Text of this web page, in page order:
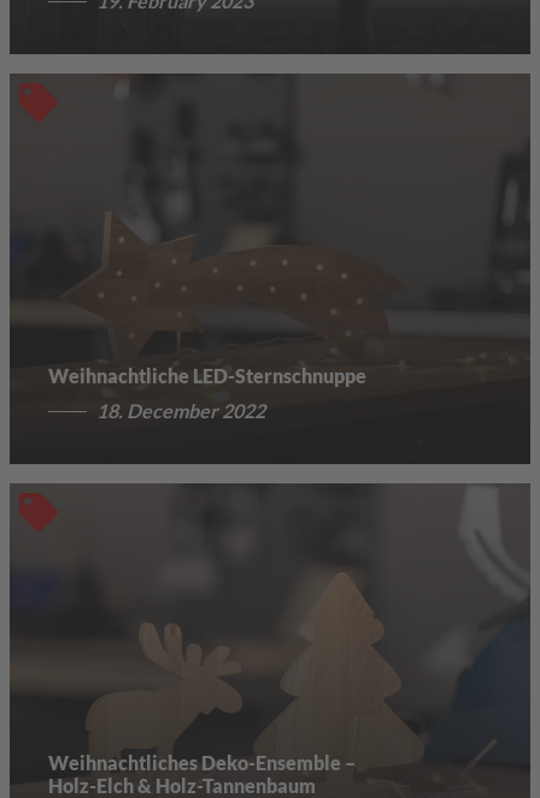
Weihnachtliche LED-Sternschnuppe
18. December 2022
Weihnachtliches Deko-Ensemble –
Holz-Elch & Holz-Tannenbaum